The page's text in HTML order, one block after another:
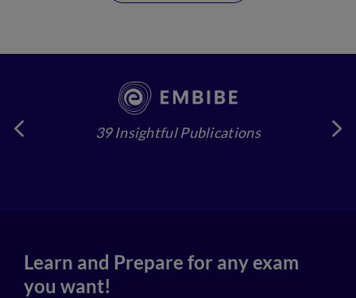
39 Insightful Publications
Learn and Prepare for any exam
you want!